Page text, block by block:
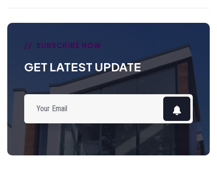
SUBSCRIBE NOW
GET LATEST UPDATE